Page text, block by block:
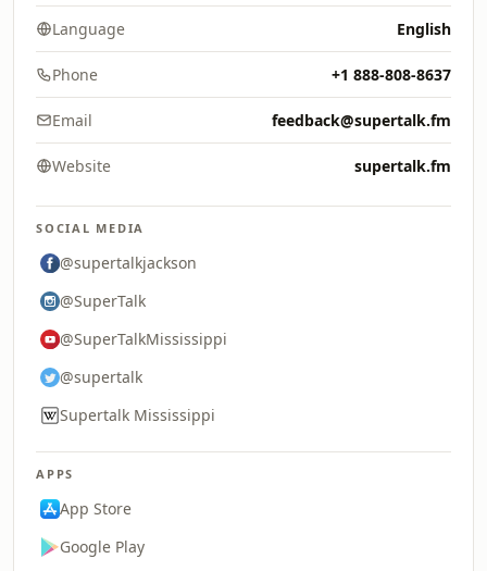
Language English
Phone +1 888-808-8637
Email feedback@supertalk.fm
Website supertalk.fm
SOCIAL MEDIA
@supertalkjackson
@SuperTalk
@SuperTalkMississippi
@supertalk
Supertalk Mississippi
APPS
App Store
Google Play